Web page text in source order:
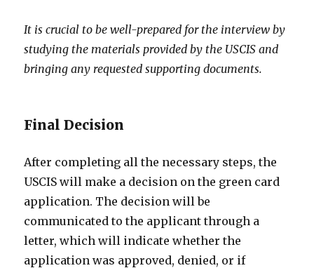
It is crucial to be well-prepared for the interview by
studying the materials provided by the USCIS and
bringing any requested supporting documents.
Final Decision
After completing all the necessary steps, the
USCIS will make a decision on the green card
application. The decision will be
communicated to the applicant through a
letter, which will indicate whether the
application was approved, denied, or if